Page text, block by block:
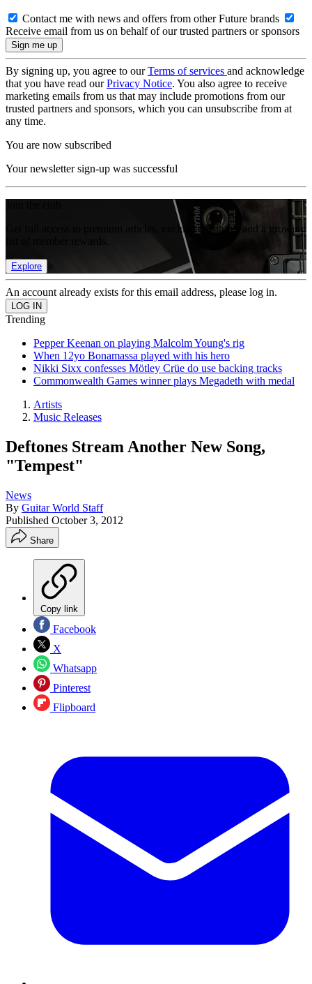
Contact me with news and offers from other Future brands
Receive email from us on behalf of our trusted partners or sponsors
By signing up, you agree to ourTerms of services and acknowledge
that you have read ourPrivacy Notice. You also agree to receive
marketing emails from us that may include promotions from our
trusted partners and sponsors, which you can unsubscribe from at
any time.
You are now subscribed
Your newsletter sign-up was successful
Get full access to premium articles, exclusive features and a growing
Explore
An account already exists for this email address, please log in.
Trending
Pepper Keenan on playing Malcolm Young's rig
When 12yo Bonamassa played with his hero
Nikki Sixx confesses Mötley Crüe do use backing tracks
Commonwealth Games winner plays Megadeth with medal
Artists
Music Releases
Deftones Stream Another New Song,
"Tempest"
News
By Guitar World Staff
Published October 3, 2012
Share
Copy link
Facebook
X
Whatsapp
Pinterest
Flipboard